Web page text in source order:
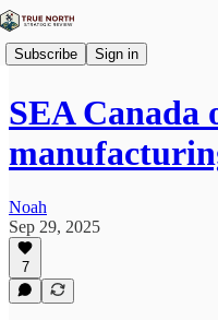
Subscribe Sign in
SEA Canada
Noah
Sep 29, 2025
7